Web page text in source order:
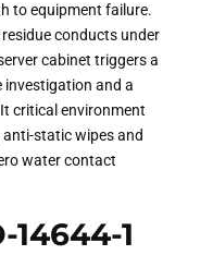
to equipment failure.
conducts under
cabinet triggers a
and a
critical environment
anti-static wipes and
water contact
1